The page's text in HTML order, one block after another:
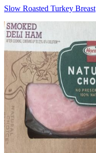
Slow Roasted Turkey Breast